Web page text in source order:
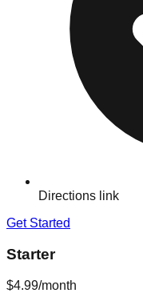
Directions link
Get Started
Starter
$4.99/month